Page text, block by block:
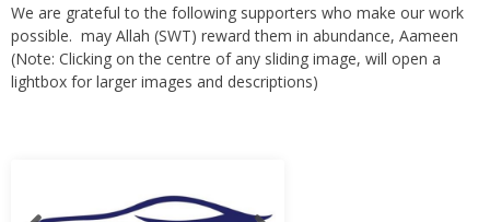
We are grateful to the following supporters who make our work
possible. may Allah (SWT) reward them in abundance, Aameen
(Note: Clicking on the centre of any sliding image, will open a
lightbox for larger images and descriptions)